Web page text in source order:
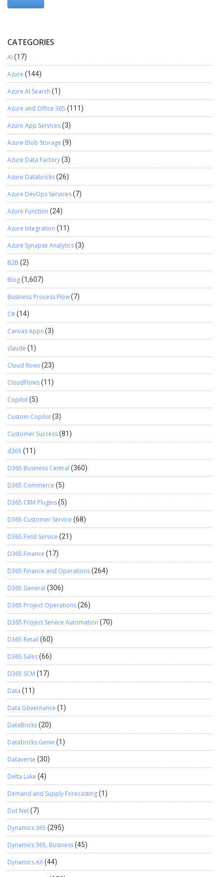
CATEGORIES
AI (17)
Azure (144)
Azure AI Search (1)
Azure and Office 365 (111)
Azure App Services(3)
Azure Blob Storage (9)
Azure Data Factory(3)
Azure Databricks(26)
Azure DevOps Services(7)
Azure Function (24)
Azure Integration (11)
Azure Synapse Analytics(3)
B2B (2)
Blog(1,607)
Business Process Flow(7)
C#(14)
Canvas Apps(3)
claude (1)
Cloud flows(23)
CloudFlows(11)
Copilot(5)
Custom Copilot(3)
Customer Success(81)
d365 (11)
D365 Business Central (360)
D365 Commerce (5)
D365 CRM Plugins(5)
D365 Customer Service (68)
D365 Field Service (21)
D365 Finance (17)
D365 Finance and Operations(264)
D365 General (306)
D365 Project Operations(26)
D365 Project Service Automation (70)
D365 Retail (60)
D365 Sales(66)
D365 SCM (17)
Data (11)
Data Governance (1)
DataBricks(20)
Databricks Genie (1)
Dataverse (30)
Delta Lake (4)
Demand and Supply Forecasting(1)
Dot Net(7)
Dynamics 365 (295)
Dynamics 365, Business(45)
Dynamics AX(44)